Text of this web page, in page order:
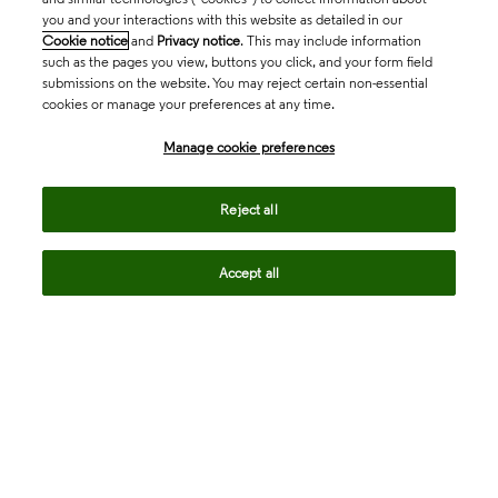
you and your interactions with this website as detailed in our
Cookie notice and Privacy notice. This may include information
such as the pages you view, buttons you click, and your form field
submissions on the website. You may reject certain non-essential
cookies or manage your preferences at any time.
Manage cookie preferences
Reject all
Accept all